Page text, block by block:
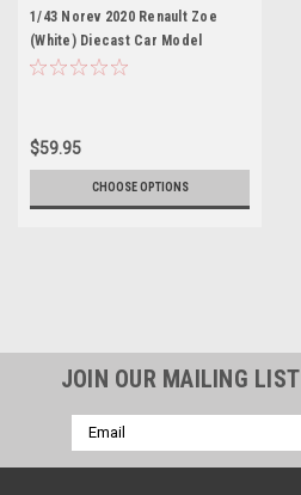
1/43 Norev 2020 Renault Zoe
(White) Diecast Car Model
$59.95
CHOOSE OPTIONS
JOIN OUR MAILING LIST
Email
Address